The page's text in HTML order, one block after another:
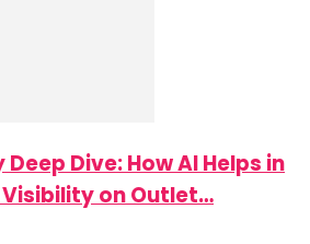
Dive: How AI Helps in
Visibility on Outlet…